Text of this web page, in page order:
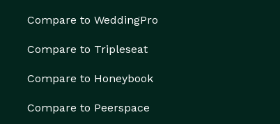
Compare to WeddingPro
Compare to Tripleseat
Compare to Honeybook
Compare to Peerspace